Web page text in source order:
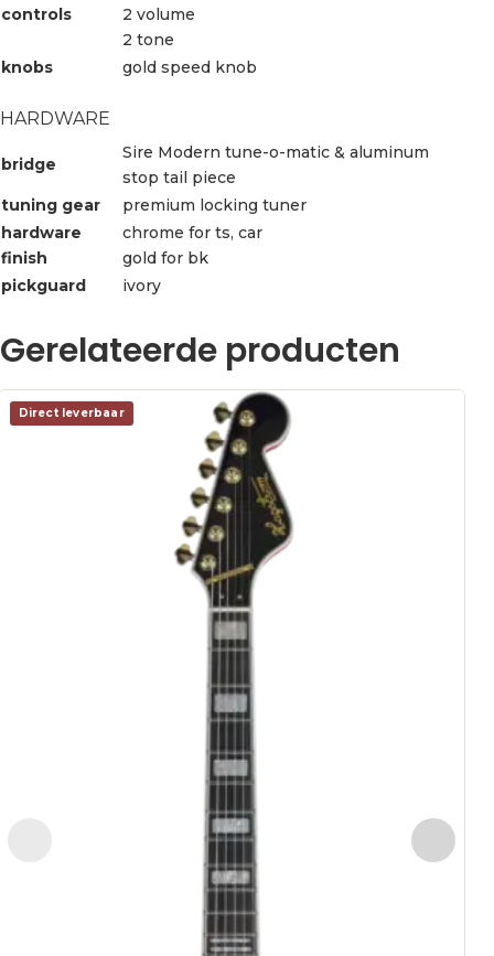
controls
2 volume
2 tone
knobs
gold speed knob
HARDWARE
bridge
Sire Modern tune-o-matic & aluminum
stop tail piece
tuning gear
premium locking tuner
hardware
finish
chrome for ts, car
gold for bk
pickguard
ivory
Gerelateerde producten
Direct leverbaar